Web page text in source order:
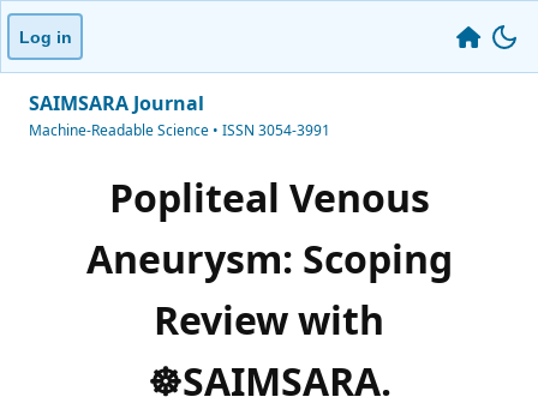
Log in
SAIMSARA Journal
Machine-Readable Science • ISSN 3054-3991
Popliteal Venous
Aneurysm: Scoping
Review with
☸️SAIMSARA.